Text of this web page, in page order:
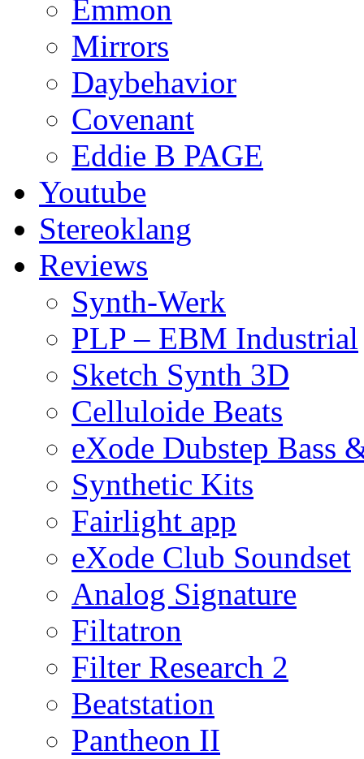
Emmon
Mirrors
Daybehavior
Covenant
Eddie B PAGE
Youtube
Stereoklang
Reviews
Synth-Werk
PLP – EBM Industrial
Sketch Synth 3D
Celluloide Beats
eXode Dubstep Bass
Synthetic Kits
Fairlight app
eXode Club Soundset
Analog Signature
Filtatron
Filter Research 2
Beatstation
Pantheon II